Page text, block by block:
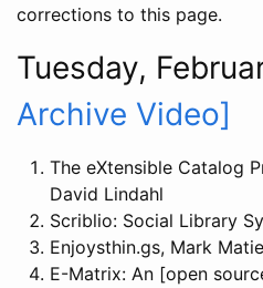
corrections to this page.
Tuesday,
Archive Video]
The eXtensible Catalog
David Lindahl
Scriblio: Social Library
Enjoysthin.gs, Mark
E-Matrix: An [open